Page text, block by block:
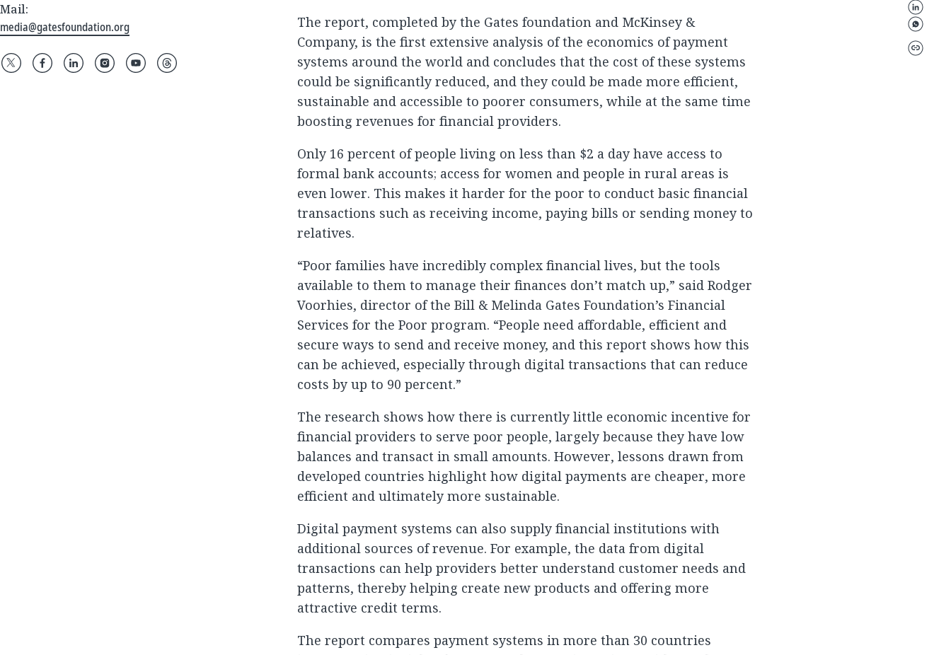
Mail:
media@gatesfoundation.org
The report, completed by the Gates foundation and McKinsey &
Company, is the first extensive analysis of the economics of payment
systems around the world and concludes that the cost of these systems
could be significantly reduced, and they could be made more efficient,
sustainable and accessible to poorer consumers, while at the same time
boosting revenues for financial providers.
Only 16 percent of people living on less than $2 a day have access to
formal bank accounts; access for women and people in rural areas is
even lower. This makes it harder for the poor to conduct basic financial
transactions such as receiving income, paying bills or sending money to
relatives.
“Poor families have incredibly complex financial lives, but the tools
available to them to manage their finances don’t match up,” said Rodger
Voorhies, director of the Bill & Melinda Gates Foundation’s Financial
Services for the Poor program. “People need affordable, efficient and
secure ways to send and receive money, and this report shows how this
can be achieved, especially through digital transactions that can reduce
costs by up to 90 percent.”
The research shows how there is currently little economic incentive for
financial providers to serve poor people, largely because they have low
balances and transact in small amounts. However, lessons drawn from
developed countries highlight how digital payments are cheaper, more
efficient and ultimately more sustainable.
Digital payment systems can also supply financial institutions with
additional sources of revenue. For example, the data from digital
transactions can help providers better understand customer needs and
patterns, thereby helping create new products and offering more
attractive credit terms.
The report compares payment systems in more than 30 countries